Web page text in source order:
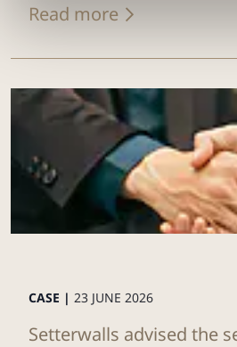
Read more
CASE | 23 JUNE 2026
Setterwalls advised the